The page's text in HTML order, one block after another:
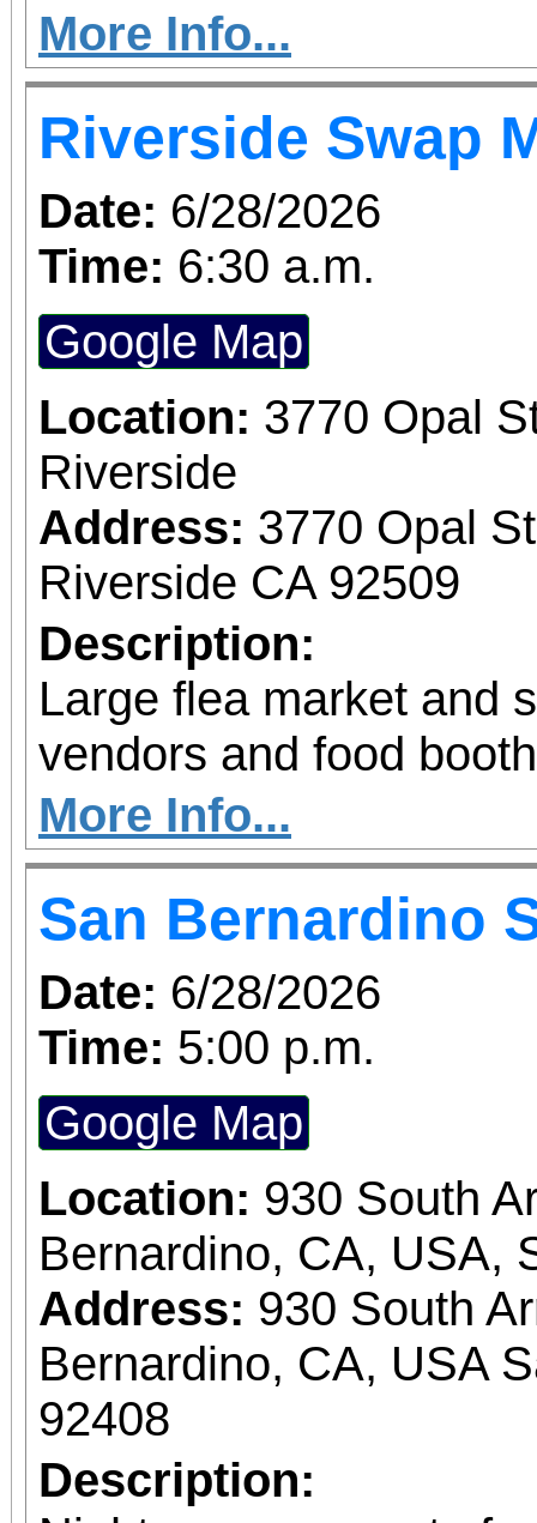
More Info...
Riverside Swap
Date: 6/28/2026
Time: 6:30 a.m.
Google Map
Location: 3770 Opal
Riverside
Address: 3770 Opal
Riverside CA 92509
Description:
Large flea market and
vendors and food
More Info...
San Bernardino
Date: 6/28/2026
Time: 5:00 p.m.
Google Map
Location: 930 South
Bernardino, CA, USA,
Address: 930 South
Bernardino, CA, USA
92408
Description: